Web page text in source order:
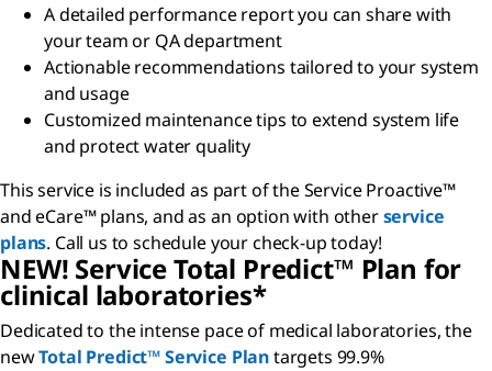
A detailed performance report you can share with
your team or QA department
Actionable recommendations tailored to your system
and usage
Customized maintenance tips to extend system life
and protect water quality
This service is included as part of the Service Proactive™
and eCare™ plans, and as an option with otherservice
plans. Call us to schedule your check-up today!
NEW! Service Total Predict™ Plan for
clinical laboratories*
Dedicated to the intense pace of medical laboratories, the
newTotal Predict™ Service Plantargets 99.9%